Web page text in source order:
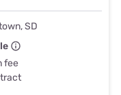
SD
fee